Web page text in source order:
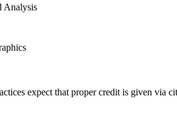
Analysis
expect that proper credit is given via